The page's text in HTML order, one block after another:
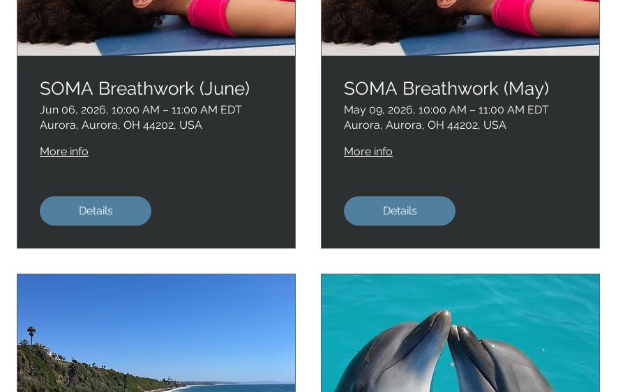
SOMA Breathwork (June)
Jun 06, 2026, 10:00 AM – 11:00 AM EDT
Aurora, Aurora, OH 44202, USA
More info
Details
SOMA Breathwork (May)
May 09, 2026, 10:00 AM – 11:00 AM EDT
Aurora, Aurora, OH 44202, USA
More info
Details